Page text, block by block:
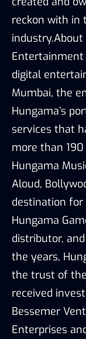
reckon with in
industry.About
Entertainment
digital
Mumbai, the
Hungama’s
services that
more than
Hungama
Aloud,
destination
Hungama
distributor,
the years,
the trust of
received
Bessemer
Enterprises